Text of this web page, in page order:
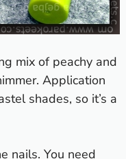
mix of peachy and
Application
shades, so it’s a
nails. You need